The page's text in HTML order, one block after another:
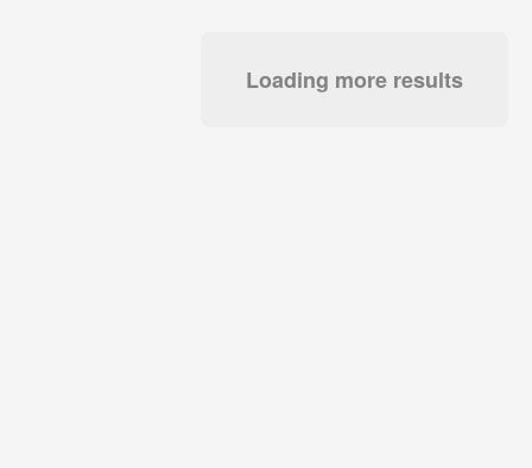
Loading more results